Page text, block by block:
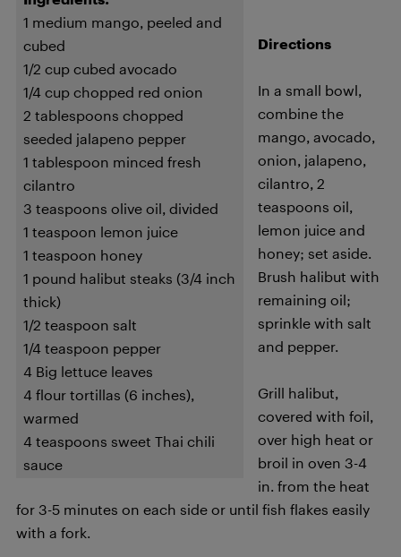
1 medium mango, peeled and
cubed
1/2 cup cubed avocado
1/4 cup chopped red onion
2 tablespoons chopped
seeded jalapeno pepper
1 tablespoon minced fresh
cilantro
3 teaspoons olive oil, divided
1 teaspoon lemon juice
1 teaspoon honey
1 pound halibut steaks (3/4 inch
thick)
1/2 teaspoon salt
1/4 teaspoon pepper
4 Big lettuce leaves
4 flour tortillas (6 inches),
warmed
4 teaspoons sweet Thai chili
sauce
Directions
In a small bowl,
combine the
mango, avocado,
onion, jalapeno,
cilantro, 2
teaspoons oil,
lemon juice and
honey; set aside.
Brush halibut with
remaining oil;
sprinkle with salt
and pepper.
Grill halibut,
covered with foil,
over high heat or
broil in oven 3-4
in. from the heat
for 3-5 minutes on each side or until fish flakes easily
with a fork.